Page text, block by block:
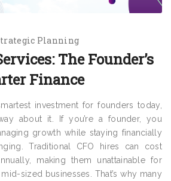
Planning
The Founder’s
Finance
investment for founders today,
about it. If you’re a founder, you
growth while staying financially
Traditional CFO hires can cost
making them unattainable for
sized businesses. That’s why many